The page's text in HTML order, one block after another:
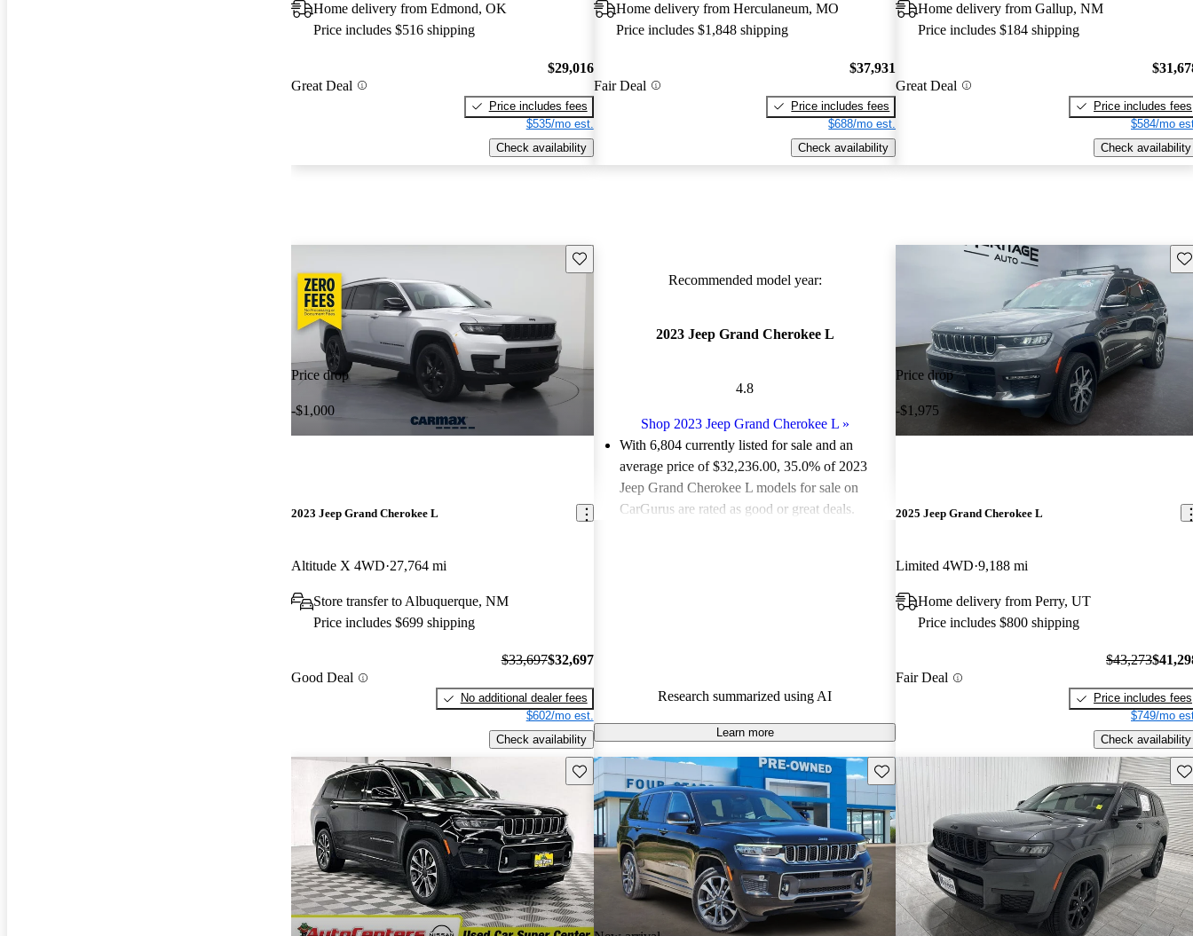
Home delivery from Edmond, OK
Price includes $516 shipping
Great Deal
$29,016
Price includes fees
$535/mo est.
Check availability
Home delivery from Herculaneum, MO
Price includes $1,848 shipping
Fair Deal
$37,931
Price includes fees
$688/mo est.
Check availability
Home delivery from Gallup, NM
Price includes $184 shipping
Great Deal
Price includes fees
$584/mo
Check availability
Price drop
-$1,000
Save this listing
2023 Jeep Grand Cherokee L
Altitude X 4WD 27,764 mi
Store transfer to Albuquerque, NM
Price includes $699 shipping
Good Deal
$33,697$32,697
No additional dealer fees
$602/mo est.
Check availability
Recommended model year:
2023 Jeep Grand Cherokee L
4.8
Shop 2023 Jeep Grand Cherokee L»
With 6,804 currently listed for sale and an
average price of $32,236.00, 35.0% of 2023
Jeep Grand Cherokee L models for sale on
CarGurus are rated as good or great deals.
excellent choice for families and long trips.
Research summarized using AI
Learn more
Price drop
-$1,975
2025 Jeep Grand Cherokee L
Limited 4WD 9,188 mi
Home delivery from Perry, UT
Price includes $800 shipping
Fair Deal
$43,273
Price includes fees
$749/mo
Check availability
Save this listing Save this listing